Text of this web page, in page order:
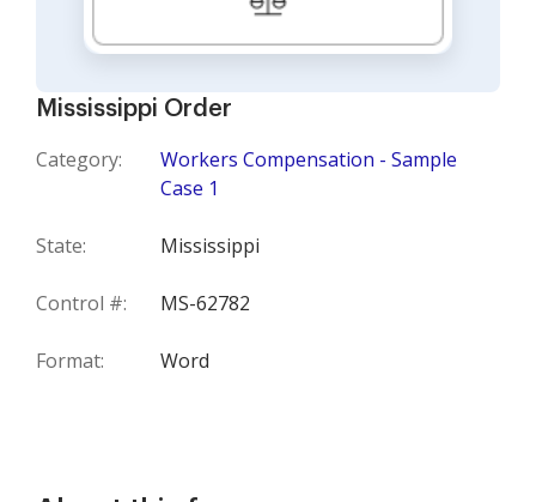
Mississippi Order
Category:
Workers Compensation - Sample
Case 1
State: Mississippi
Control #: MS-62782
Format: Word